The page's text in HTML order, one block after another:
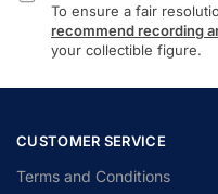
To ensure a fair
recommend recording
your collectible figure.
CUSTOMER SERVICE
Terms and Conditions